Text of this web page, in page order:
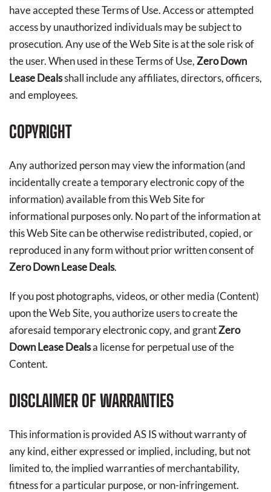
have accepted these Terms of Use. Access or attempted
access by unauthorized individuals may be subject to
prosecution. Any use of the Web Site is at the sole risk of
the user. When used in these Terms of Use,Zero Down
Lease Dealsshall include any affiliates, directors, officers,
and employees.
COPYRIGHT
Any authorized person may view the information (and
incidentally create a temporary electronic copy of the
information) available from this Web Site for
informational purposes only. No part of the information at
this Web Site can be otherwise redistributed, copied, or
reproduced in any form without prior written consent of
Zero Down Lease Deals.
If you post photographs, videos, or other media (Content)
upon the Web Site, you authorize users to create the
aforesaid temporary electronic copy, and grantZero
Down Lease Dealsa license for perpetual use of the
Content.
DISCLAIMER OF WARRANTIES
This information is provided AS IS without warranty of
any kind, either expressed or implied, including, but not
limited to, the implied warranties of merchantability,
fitness for a particular purpose, or non-infringement.